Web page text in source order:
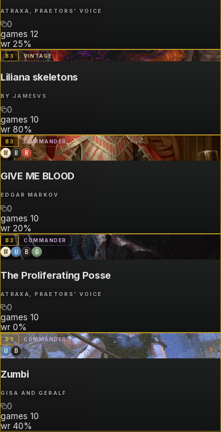
ATRAXA, PRAETORS' VOICE
0
games 12
wr 25%
B3 VINTAGE
Liliana skeletons
BY JAMESVS
0
games 10
wr 80%
B 3 COMMANDER
W B R
GIVE ME BLOOD
EDGAR MARKOV
0
games 10
wr 20%
B 3 COMMANDER
W U B G
The Proliferating Posse
ATRAXA, PRAETORS' VOICE
0
games 10
wr 0%
B3 COMMANDER
U B
Zumbi
GISA AND GERALF
0
games 10
wr 40%